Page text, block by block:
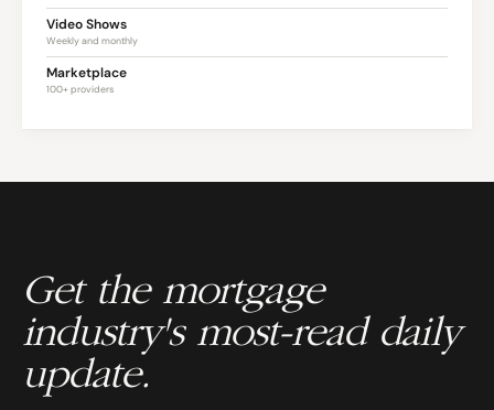
Video Shows
Weekly and monthly
Marketplace
100+ providers
Get the mortgage
industry's most-read daily
update.